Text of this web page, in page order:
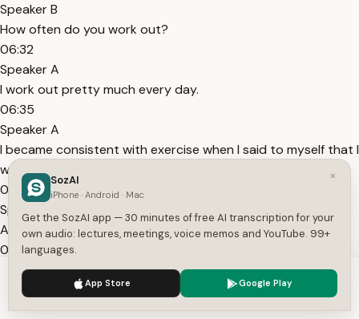
Speaker B
How often do you work out?
06:32
Speaker A
I work out pretty much every day.
06:35
Speaker A
I became consistent with exercise when I said to myself that I
work out every day.
06:39
Speaker A
And I tried to work out every day.
06:40
Speaker A
Because it became routine.
06:42
We use cookies to enhance your experience.
×
SozAI
iPhone · Android · Mac
Get the SozAI app — 30 minutes of free AI transcription for your
own audio: lectures, meetings, voice memos and YouTube. 99+
languages.
App Store Google Play